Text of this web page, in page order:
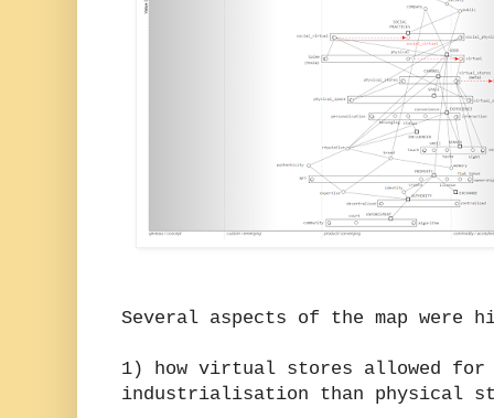
Several aspects of the map were
1) how virtual stores allowed for
industrialisation than physical